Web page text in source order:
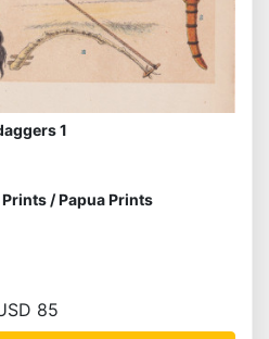
1
/Papua Prints
85